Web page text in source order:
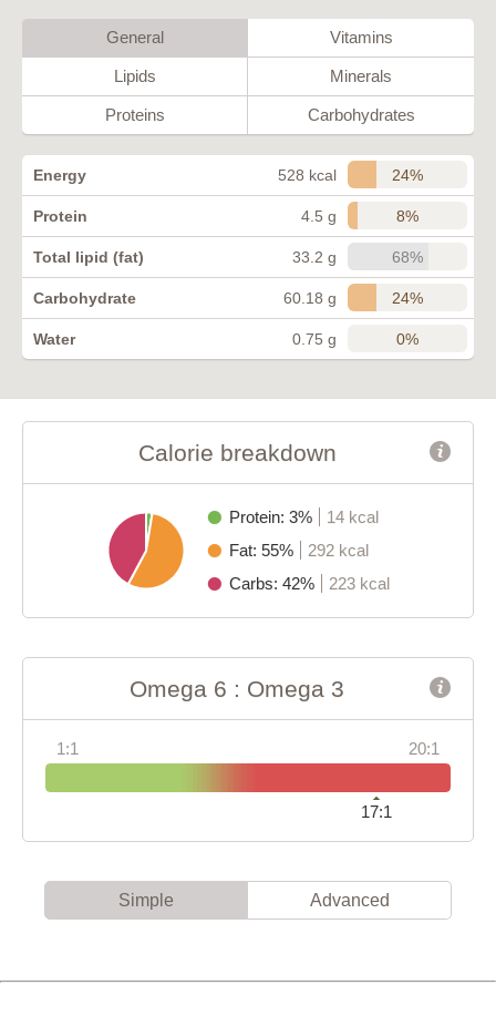
General Vitamins
Lipids Minerals
Proteins Carbohydrates
Energy 528 kcal 24%
Protein 4.5 g 8%
Total lipid (fat) 33.2 g 68%
Carbohydrate 60.18 g 24%
Water 0.75 g 0%
Calorie breakdown
Protein: 3%
14 kcal
Fat: 55%
292 kcal
Carbs: 42%
223 kcal
Omega 6 : Omega 3
1:1 20:1
17:1
Simple Advanced